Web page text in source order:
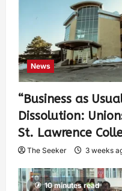
News
“Business as
Dissolution:
St. Lawrence
The Seeker 3 weeks
10 minutes read